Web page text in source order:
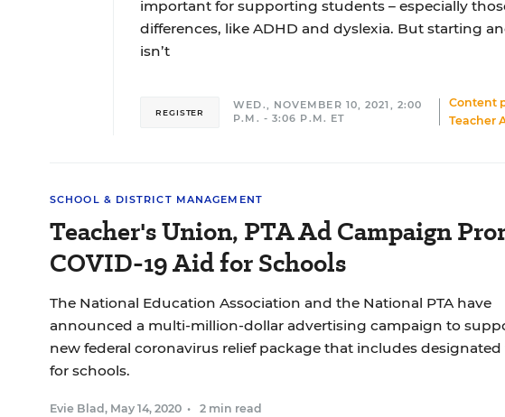
important for supporting students – especially
differences, like ADHD and dyslexia. But starting
isn’t
Content
Teacher
REGISTER
WED., NOVEMBER 10, 2021, 2:00
P.M. - 3:06 P.M. ET
SCHOOL & DISTRICT MANAGEMENT
Teacher's Union, PTA Ad Campaign
COVID-19 Aid for Schools
The National Education Association and the National PTA have
announced a multi-million-dollar advertising campaign to
new federal coronavirus relief package that includes
for schools.
Evie Blad , May 14, 2020 • 2 min read